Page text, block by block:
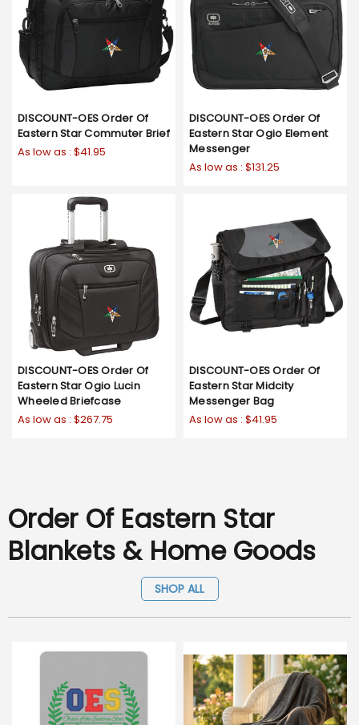
DISCOUNT-OES Order Of
Eastern Star Commuter Brief
As low as : $41.95
DISCOUNT-OES Order Of
Eastern Star Ogio Element
Messenger
As low as : $131.25
DISCOUNT-OES Order Of
Eastern Star Ogio Lucin
Wheeled Briefcase
As low as : $267.75
DISCOUNT-OES Order Of
Eastern Star Midcity
Messenger Bag
As low as : $41.95
Order Of Eastern Star
Blankets & Home Goods
SHOP ALL